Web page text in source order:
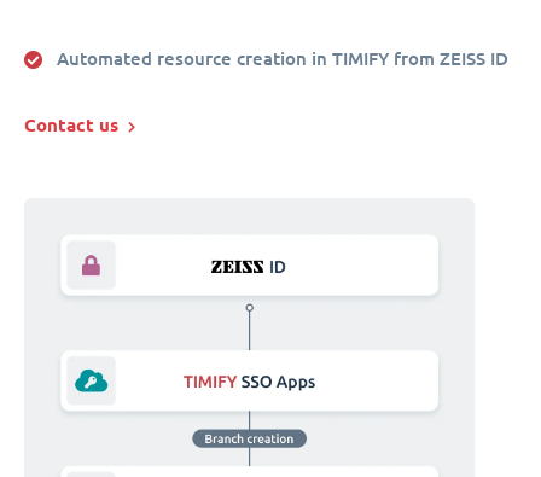
Automated resource creation in TIMIFY from ZEISS ID
Contact us